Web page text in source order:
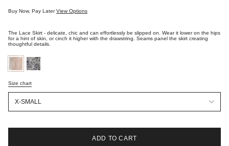
Buy Now, Pay LaterView Options
The Lace Skirt - delicate, chic and can effortlessly be slipped on. Wear it lower on the hips
for a hint of skin, or cinch it higher with the drawstring. Seams panel the skirt creating
thoughtful details.
optic-
white-
lace
black-
lace
Size
Size chart
X-SMALL
ADD TO CART